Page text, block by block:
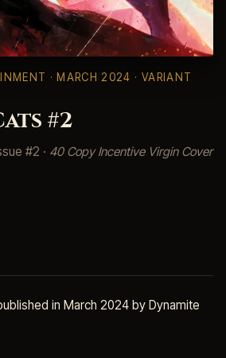
· MARCH 2024 · VARIANT
#2
#2 · 40 Copy Incentive Virgin Cover
in March 2024 by Dynamite